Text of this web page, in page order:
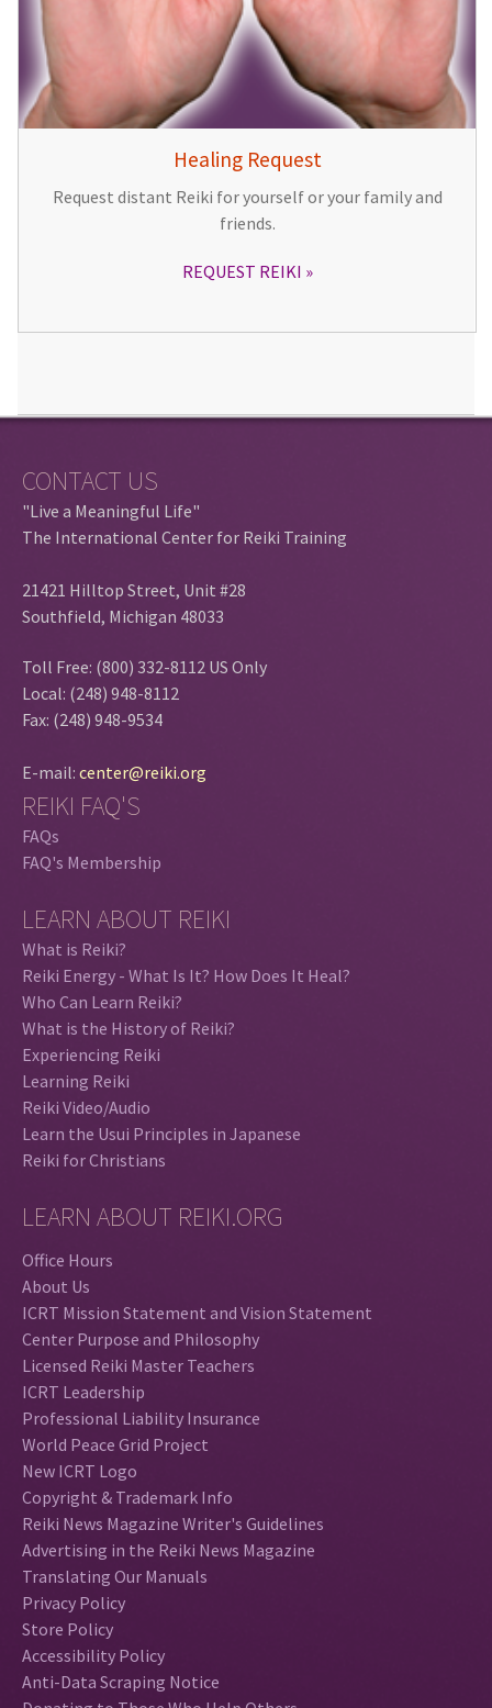
Healing Request
Request distant Reiki for yourself or your family and
friends.
REQUEST REIKI
CONTACT US
"Live a Meaningful Life"
The International Center for Reiki Training
21421 Hilltop Street, Unit #28
Southfield, Michigan 48033
Toll Free: (800) 332-8112 US Only
Local: (248) 948-8112
Fax: (248) 948-9534
E-mail: center@reiki.org
REIKI FAQ'S
FAQs
FAQ's Membership
LEARN ABOUT REIKI
What is Reiki?
Reiki Energy - What Is It? How Does It Heal?
Who Can Learn Reiki?
What is the History of Reiki?
Experiencing Reiki
Learning Reiki
Reiki Video/Audio
Learn the Usui Principles in Japanese
Reiki for Christians
LEARN ABOUT REIKI.ORG
Office Hours
About Us
ICRT Mission Statement and Vision Statement
Center Purpose and Philosophy
Licensed Reiki Master Teachers
ICRT Leadership
Professional Liability Insurance
World Peace Grid Project
New ICRT Logo
Copyright & Trademark Info
Reiki News Magazine Writer's Guidelines
Advertising in the Reiki News Magazine
Translating Our Manuals
Privacy Policy
Store Policy
Accessibility Policy
Anti-Data Scraping Notice